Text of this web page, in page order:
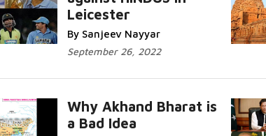
Leicester
By Sanjeev Nayyar
September 26, 2022
Why Akhand Bharat is
a Bad Idea